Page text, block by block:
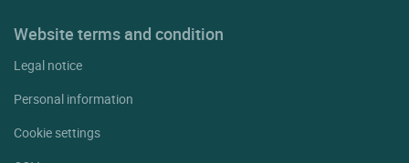
Website terms and condition
Legal notice
Personal information
Cookie settings